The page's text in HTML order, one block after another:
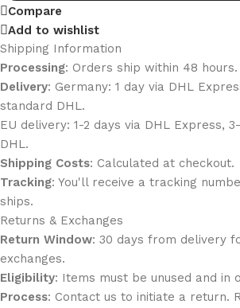
Compare
Add to wishlist
Shipping Information
Processing: Orders ship within 48 hours.
Delivery: Germany: 1 day via DHL
standard DHL.
EU delivery: 1-2 days via DHL Express,
DHL.
Shipping Costs: Calculated at checkout.
Tracking: You'll receive a tracking
ships.
Returns & Exchanges
Return Window: 30 days from delivery
exchanges.
Eligibility: Items must be unused and in
Process: Contact us to initiate a return.